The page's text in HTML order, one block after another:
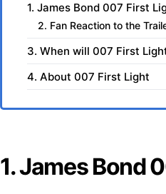
1. James Bond 007 First
2. Fan Reaction to the
3. When will 007 First
4. About 007 First Light
1. James Bond